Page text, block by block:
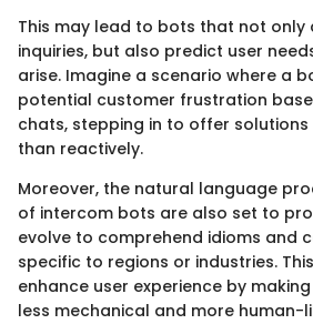
This may lead to bots that not only
inquiries, but also predict user
arise. Imagine a scenario where a
potential customer frustration
chats, stepping in to offer
than reactively.
Moreover, the natural language
of intercom bots are also set to
evolve to comprehend idioms and
specific to regions or industries.
enhance user experience by
less mechanical and more human-